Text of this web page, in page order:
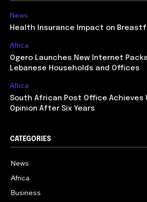
News
Health Insurance Impact on
Africa
Ogero Launches New Internet
Lebanese Households and Offices
Africa
South African Post Office Achieves
Opinion After Six Years
CATEGORIES
News
Africa
Business